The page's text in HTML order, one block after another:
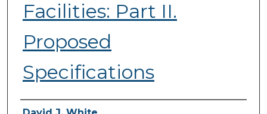
Facilities: Part II.
Proposed
Specifications